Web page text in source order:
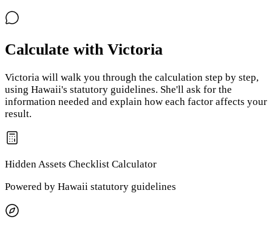
Calculate with Victoria
Victoria will walk you through the calculation step by step,
using Hawaii's statutory guidelines. She'll ask for the
information needed and explain how each factor affects your
result.
Hidden Assets Checklist Calculator
Powered by Hawaii statutory guidelines